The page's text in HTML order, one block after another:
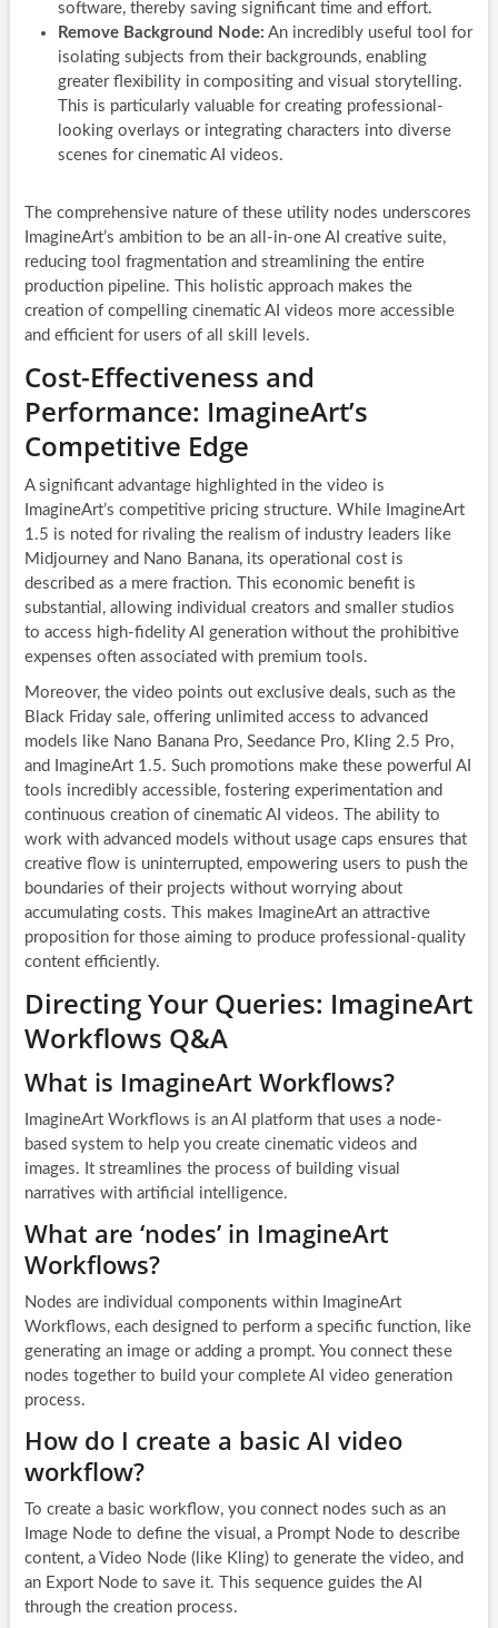
software, thereby saving significant time and effort.
Remove Background Node: An incredibly useful tool for
isolating subjects from their backgrounds, enabling
greater flexibility in compositing and visual storytelling.
This is particularly valuable for creating professional-
looking overlays or integrating characters into diverse
scenes for cinematic AI videos.
The comprehensive nature of these utility nodes underscores
ImagineArt’s ambition to be an all-in-one AI creative suite,
reducing tool fragmentation and streamlining the entire
production pipeline. This holistic approach makes the
creation of compelling cinematic AI videos more accessible
and efficient for users of all skill levels.
Cost-Effectiveness and
Performance: ImagineArt’s
Competitive Edge
A significant advantage highlighted in the video is
ImagineArt’s competitive pricing structure. While ImagineArt
1.5 is noted for rivaling the realism of industry leaders like
Midjourney and Nano Banana, its operational cost is
described as a mere fraction. This economic benefit is
substantial, allowing individual creators and smaller studios
to access high-fidelity AI generation without the prohibitive
expenses often associated with premium tools.
Moreover, the video points out exclusive deals, such as the
Black Friday sale, offering unlimited access to advanced
models like Nano Banana Pro, Seedance Pro, Kling 2.5 Pro,
and ImagineArt 1.5. Such promotions make these powerful AI
tools incredibly accessible, fostering experimentation and
continuous creation of cinematic AI videos. The ability to
work with advanced models without usage caps ensures that
creative flow is uninterrupted, empowering users to push the
boundaries of their projects without worrying about
accumulating costs. This makes ImagineArt an attractive
proposition for those aiming to produce professional-quality
content efficiently.
Directing Your Queries: ImagineArt
Workflows Q&A
What is ImagineArt Workflows?
ImagineArt Workflows is an AI platform that uses a node-
based system to help you create cinematic videos and
images. It streamlines the process of building visual
narratives with artificial intelligence.
What are ‘nodes’ in ImagineArt
Workflows?
Nodes are individual components within ImagineArt
Workflows, each designed to perform a specific function, like
generating an image or adding a prompt. You connect these
nodes together to build your complete AI video generation
process.
How do I create a basic AI video
workflow?
To create a basic workflow, you connect nodes such as an
Image Node to define the visual, a Prompt Node to describe
content, a Video Node (like Kling) to generate the video, and
an Export Node to save it. This sequence guides the AI
through the creation process.